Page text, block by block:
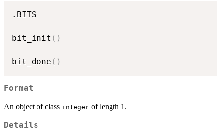
.BITS
bit_init ( )
bit_done ( )
Format
An object of class integer of length 1.
Details